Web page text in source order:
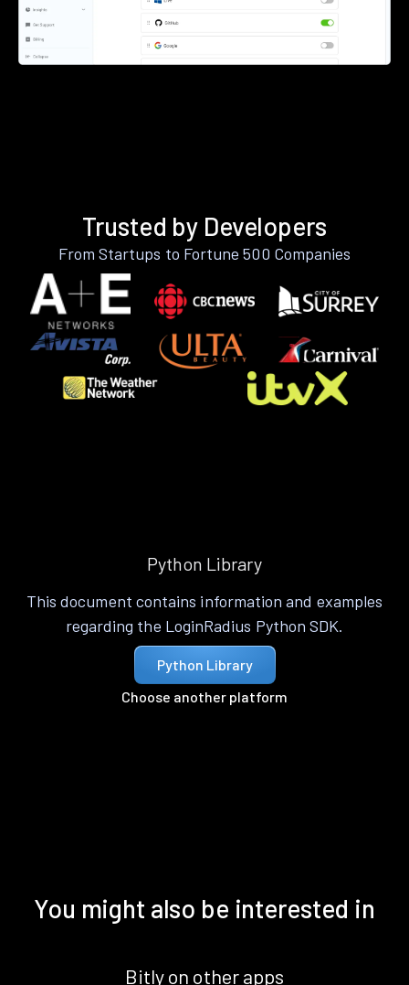
Trusted by Developers
From Startups to Fortune 500 Companies
Python Library
This document contains information and examples
regarding the LoginRadius Python SDK.
Python Library
Choose another platform
You might also be interested in
Bitly on other apps